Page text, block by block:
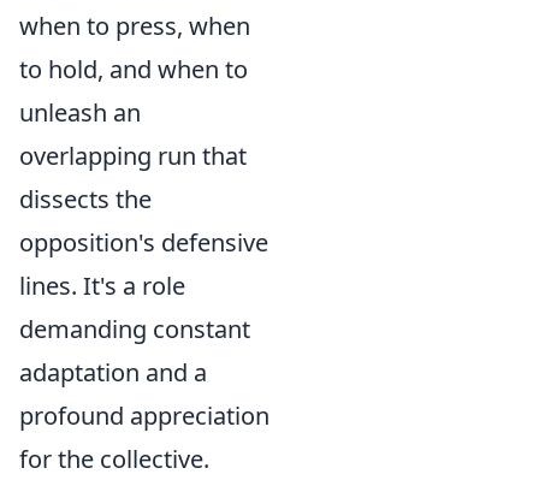
when to press, when
to hold, and when to
unleash an
overlapping run that
dissects the
opposition's defensive
lines. It's a role
demanding constant
adaptation and a
profound appreciation
for the collective.